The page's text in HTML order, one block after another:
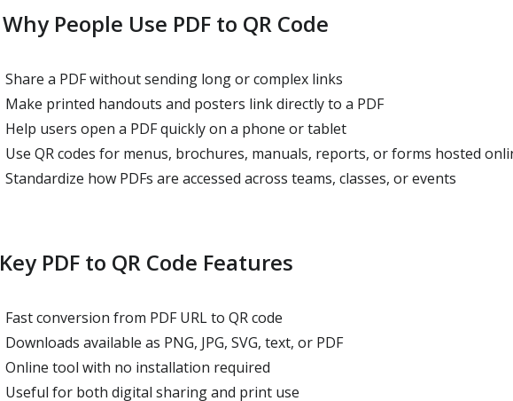
Why People Use PDF to QR Code
Share a PDF without sending long or complex links
Make printed handouts and posters link directly to a PDF
Help users open a PDF quickly on a phone or tablet
Use QR codes for menus, brochures, manuals, reports, or forms hosted
Standardize how PDFs are accessed across teams, classes, or events
Key PDF to QR Code Features
Fast conversion from PDF URL to QR code
Downloads available as PNG, JPG, SVG, text, or PDF
Online tool with no installation required
Useful for both digital sharing and print use